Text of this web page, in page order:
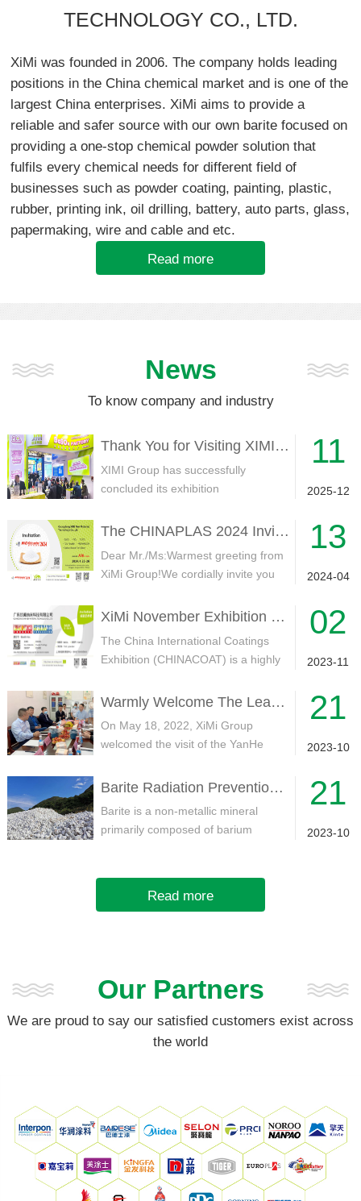
TECHNOLOGY CO., LTD.
XiMi was founded in 2006. The company holds leading
positions in the China chemical market and is one of the
largest China enterprises. XiMi aims to provide a
reliable and safer source with our own barite focused on
providing a one-stop chemical powder solution that
fulfils every chemical needs for different field of
businesses such as powder coating, painting, plastic,
rubber, printing ink, oil drilling, battery, auto parts, glass,
papermaking, wire and cable and etc.
Read more
News
To know company and industry
Thank You for Visiting XIMI Group at CHINACOAT 2025
XIMI Group has successfully
concluded its exhibition
gratitude t...
11
2025-12
The CHINAPLAS 2024 Invitation / XiMi Group
Dear Mr./Ms:Warmest greeting from
XiMi Group!We cordially invite you
13
2024-04
XiMi November Exhibition Plan——CHINACOAT2023
The China International Coatings
Exhibition (CHINACOAT) is a highly
02
2023-11
Warmly Welcome The Leaders Of The Government Delegation Of The YanHe Party To Visit XiMi Group Factory For Field Visit And Guidance
On May 18, 2022, XiMi Group
welcomed the visit of the YanHe
delegation, ...
21
2023-10
Barite Radiation Prevention Reasons
Barite is a non-metallic mineral
primarily composed of barium
21
2023-10
Read more
Our Partners
We are proud to say our satisfied customers exist across
the world